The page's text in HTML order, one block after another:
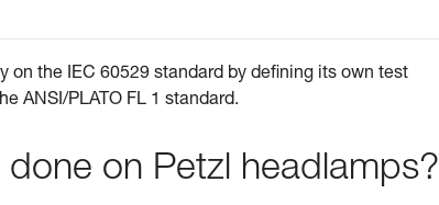
on the IEC 60529 standard by defining its own test
ANSI/PLATO FL 1 standard.
on Petzl headlamps?